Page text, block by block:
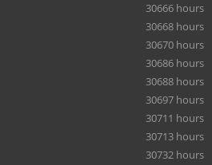
30666 hours
30668 hours
30670 hours
30686 hours
30688 hours
30697 hours
30711 hours
30713 hours
30732 hours